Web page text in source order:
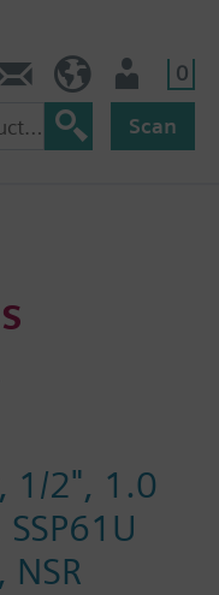
0
Scan
1/2", 1.0